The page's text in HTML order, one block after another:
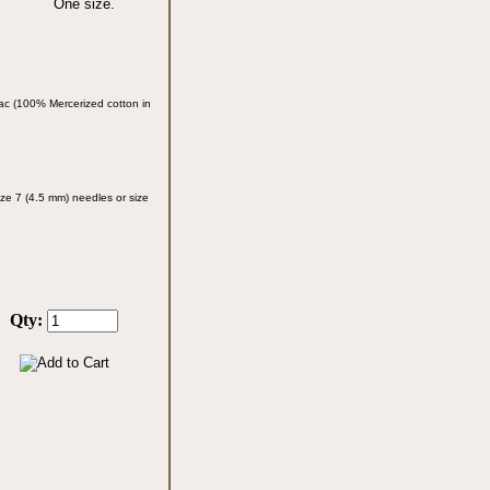
One size.
(100% Mercerized cotton in
7 (4.5 mm) needles or size
Qty: